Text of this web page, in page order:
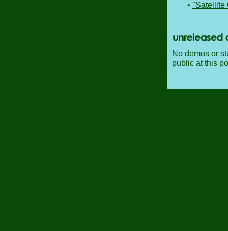
• "Satellite
No demos or
public at this